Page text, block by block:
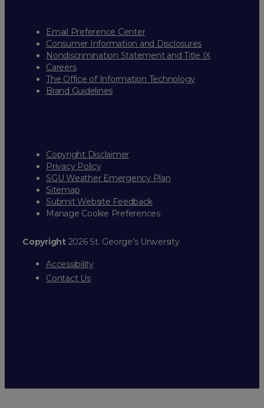
Email Preference Center
Consumer Information and Disclosures
Nondiscrimination Statement and Title IX
Careers
The Office of Information Technology
Brand Guidelines
Copyright Disclaimer
Privacy Policy
SGU Weather Emergency Plan
Sitemap
Submit Website Feedback
Manage Cookie Preferences
Copyright2026 St. George’s University
Accessibility
Contact Us